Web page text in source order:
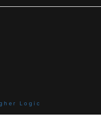
Logic